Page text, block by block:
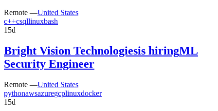
Remote —United States
c++csqllinuxbash
15d
Bright Vision Technologiesis hiringML
Security Engineer
Remote —United States
pythonawsazuregcplinuxdocker
15d